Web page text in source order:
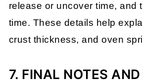
release or uncover time, and
time. These details help
crust thickness, and oven
7. FINAL NOTES